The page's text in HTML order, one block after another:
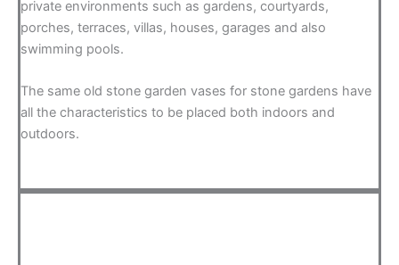
private environments such as gardens, courtyards,
porches, terraces, villas, houses, garages and also
swimming pools.
The same old stone garden vases for stone gardens have
all the characteristics to be placed both indoors and
outdoors.